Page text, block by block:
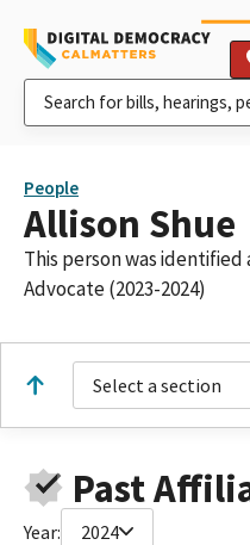
People
Allison Shue
This person was identified
Advocate (2023-2024)
Select a section
Past
Year: 2024